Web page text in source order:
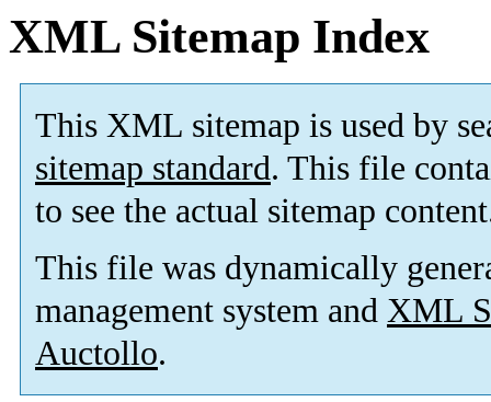
XML Sitemap Index
This XML sitemap is used by
sitemap standard. This file
to see the actual sitemap
This file was dynamically
management system and XML
Auctollo.